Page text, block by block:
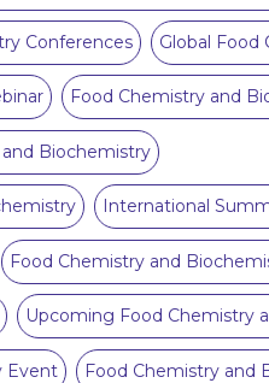
Conferences Global Food
Food Chemistry and
Biochemistry
International
Food Chemistry and
Upcoming Food Chemistry
Event Food Chemistry and